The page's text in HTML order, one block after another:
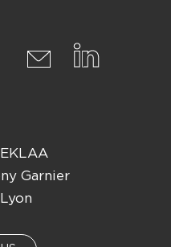
Garnier